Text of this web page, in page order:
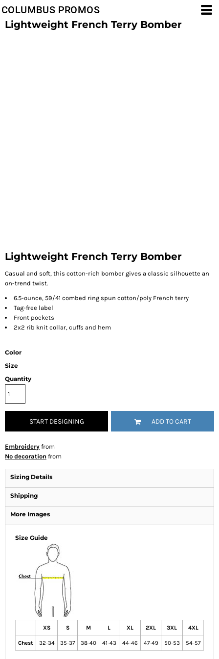
COLUMBUS PROMOS
Lightweight French Terry Bomber
Lightweight French Terry Bomber
Casual and soft, this cotton-rich bomber gives a classic silhouette an
on-trend twist.
6.5-ounce, 59/41 combed ring spun cotton/poly French terry
Tag-free label
Front pockets
2x2 rib knit collar, cuffs and hem
Color
Size
Quantity
START DESIGNING ADD TO CART
Embroidery from
No decoration from
Sizing Details
Shipping
More Images
Size Guide
XS S M L XL 2XL 3XL 4XL
Chest 32-34 35-37 38-40 41-43 44-46 47-49 50-53 54-57